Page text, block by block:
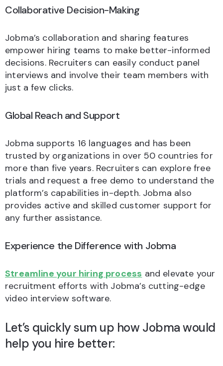
Collaborative Decision-Making
Jobma’s collaboration and sharing features
empower hiring teams to make better-informed
decisions. Recruiters can easily conduct panel
interviews and involve their team members with
just a few clicks.
Global Reach and Support
Jobma supports 16 languages and has been
trusted by organizations in over 50 countries for
more than five years. Recruiters can explore free
trials and request a free demo to understand the
platform’s capabilities in-depth. Jobma also
provides active and skilled customer support for
any further assistance.
Experience the Difference with Jobma
Streamline your hiring process and elevate your
recruitment efforts with Jobma’s cutting-edge
video interview software.
Let’s quickly sum up how Jobma would
help you hire better: